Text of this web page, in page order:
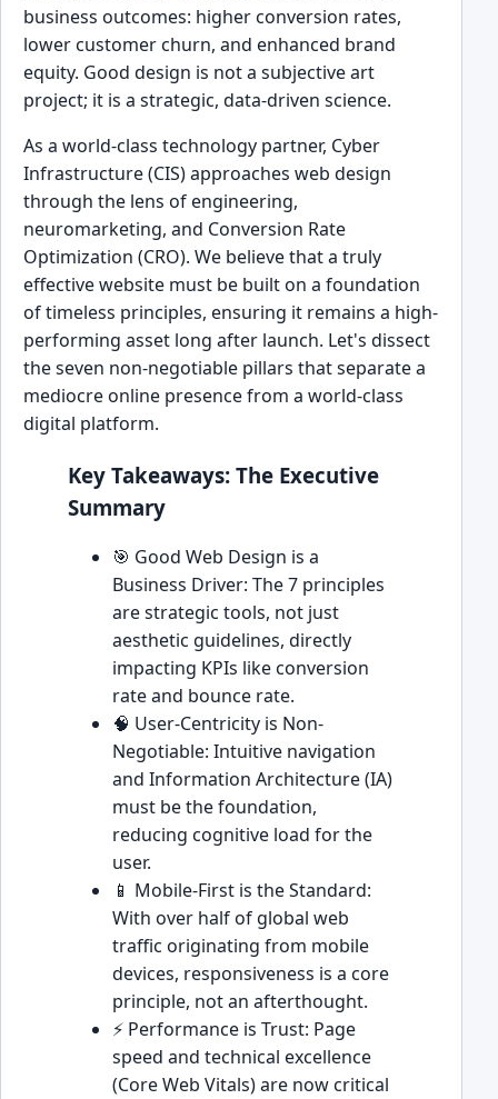
business outcomes: higher conversion rates,
lower customer churn, and enhanced brand
equity. Good design is not a subjective art
project; it is a strategic, data-driven science.
As a world-class technology partner, Cyber
Infrastructure (CIS) approaches web design
through the lens of engineering,
neuromarketing, and Conversion Rate
Optimization (CRO). We believe that a truly
effective website must be built on a foundation
of timeless principles, ensuring it remains a high-
performing asset long after launch. Let's dissect
the seven non-negotiable pillars that separate a
mediocre online presence from a world-class
digital platform.
Key Takeaways: The Executive
Summary
🎯 Good Web Design is a
Business Driver: The 7 principles
are strategic tools, not just
aesthetic guidelines, directly
impacting KPIs like conversion
rate and bounce rate.
🧠 User-Centricity is Non-
Negotiable: Intuitive navigation
and Information Architecture (IA)
must be the foundation,
reducing cognitive load for the
user.
📱 Mobile-First is the Standard:
With over half of global web
traffic originating from mobile
devices, responsiveness is a core
principle, not an afterthought.
⚡ Performance is Trust: Page
speed and technical excellence
(Core Web Vitals) are now critical